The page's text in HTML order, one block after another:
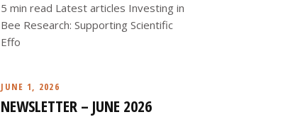
5 min read Latest articles Investing in
Bee Research: Supporting Scientific
Effo
JUNE 1, 2026
NEWSLETTER – JUNE 2026